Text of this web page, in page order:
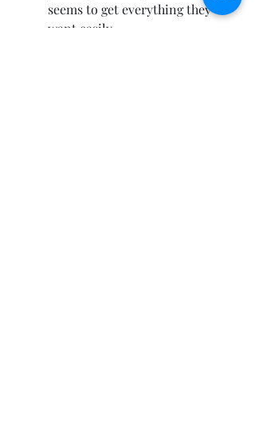
seems to get everything they
want easily.